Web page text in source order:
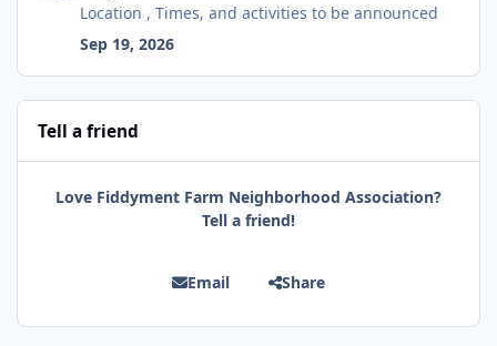
Location , Times, and activities to be announced
Sep 19, 2026
Tell a friend
Love Fiddyment Farm Neighborhood Association?
Tell a friend!
Email Share